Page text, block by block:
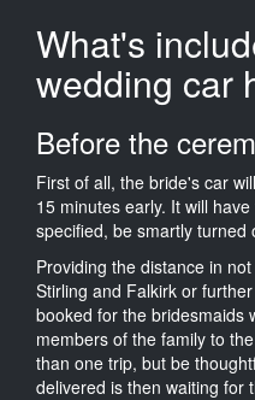
What's
wedding car
Before the
First of all, the bride's car
15 minutes early. It will
specified, be smartly turned
Providing the distance in
Stirling and Falkirk or
booked for the bridesmaids
members of the family to
than one trip, but be
delivered is then waiting for